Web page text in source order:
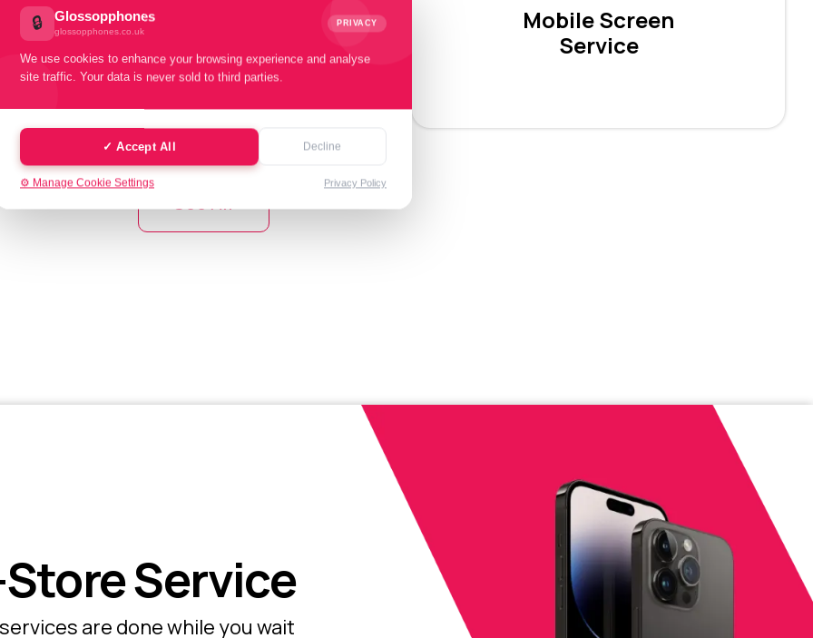
Mobile Battery
Mobile Screen
Service
See All
Service
are done while you wait
🔒 Glossopphones
glossopphones.co.uk
PRIVACY
We use cookies to enhance your browsing experience and analyse
site traffic. Your data is never sold to third parties.
✓ Accept All Decline
⚙️ Manage Cookie Settings Privacy Policy